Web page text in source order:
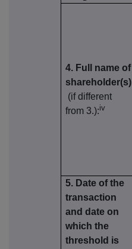
4. Full name of
shareholder(s)
(if different
from 3.):iv
5. Date of the
transaction
and date on
which the
threshold is